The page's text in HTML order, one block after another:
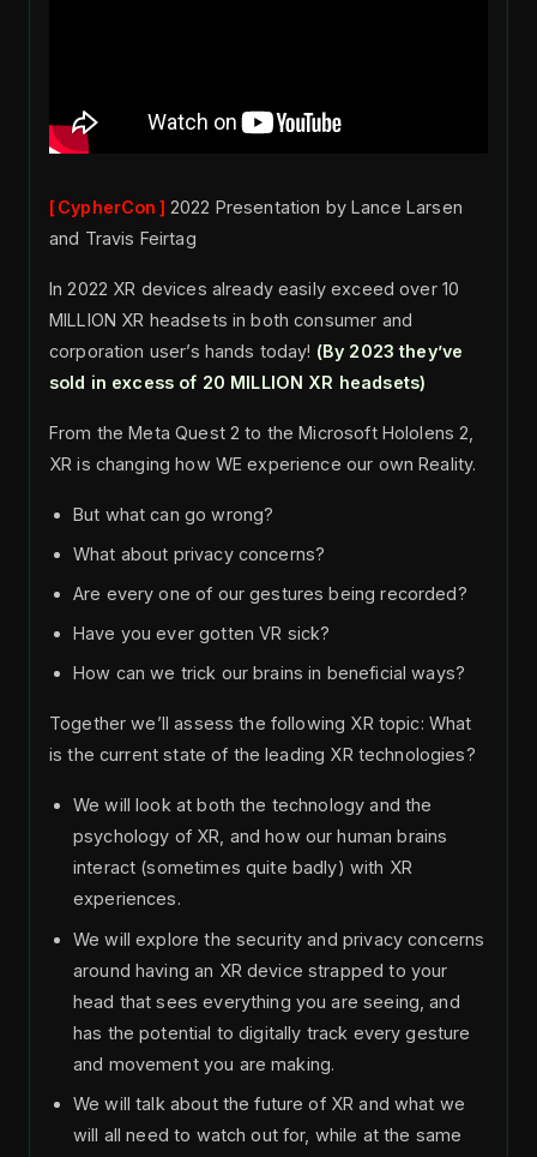
CypherCon
2022 Presentation by Lance Larsen
and Travis Feirtag
In 2022 XR devices already easily exceed over 10
MILLION XR headsets in both consumer and
corporation user’s hands today! (By 2023 they’ve
sold in excess of 20 MILLION XR headsets)
From the Meta Quest 2 to the Microsoft Hololens 2,
XR is changing how WE experience our own Reality.
But what can go wrong?
What about privacy concerns?
Are every one of our gestures being recorded?
Have you ever gotten VR sick?
How can we trick our brains in beneficial ways?
Together we’ll assess the following XR topic: What
is the current state of the leading XR technologies?
We will look at both the technology and the
psychology of XR, and how our human brains
interact (sometimes quite badly) with XR
experiences.
We will explore the security and privacy concerns
around having an XR device strapped to your
head that sees everything you are seeing, and
has the potential to digitally track every gesture
and movement you are making.
We will talk about the future of XR and what we
will all need to watch out for, while at the same